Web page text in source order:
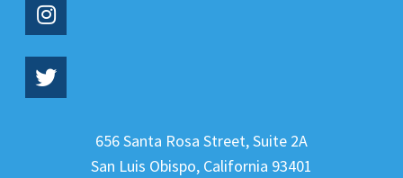
656 Santa Rosa Street, Suite 2A
San Luis Obispo, California 93401